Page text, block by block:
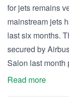
for jets remains
mainstream jets
last six months.
secured by
Salon last
Read more